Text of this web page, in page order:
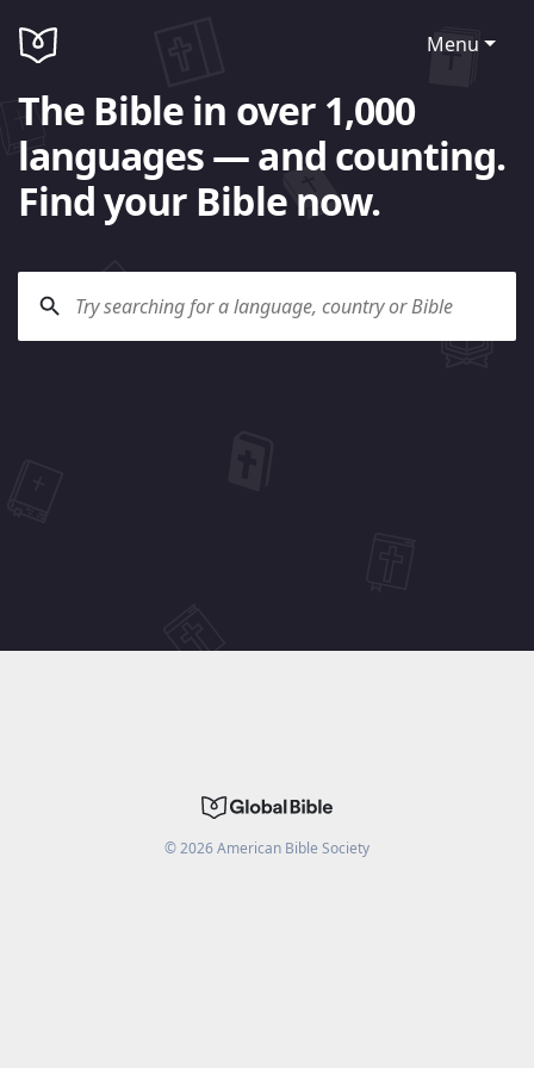
Menu
The Bible in over 1,000
languages — and counting.
Find your Bible now.
©2026American Bible Society